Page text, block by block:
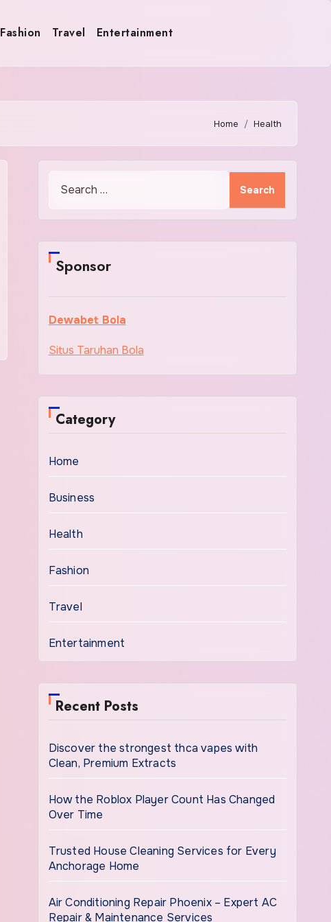
Fashion Travel Entertainment
Home Health
Sponsor
Dewabet Bola
Situs Taruhan Bola
Category
Home
Business
Health
Fashion
Travel
Entertainment
Recent Posts
Discover the strongest thca vapes with
Clean, Premium Extracts
How the Roblox Player Count Has Changed
Over Time
Trusted House Cleaning Services for Every
Anchorage Home
Air Conditioning Repair Phoenix – Expert AC
Repair & Maintenance Services